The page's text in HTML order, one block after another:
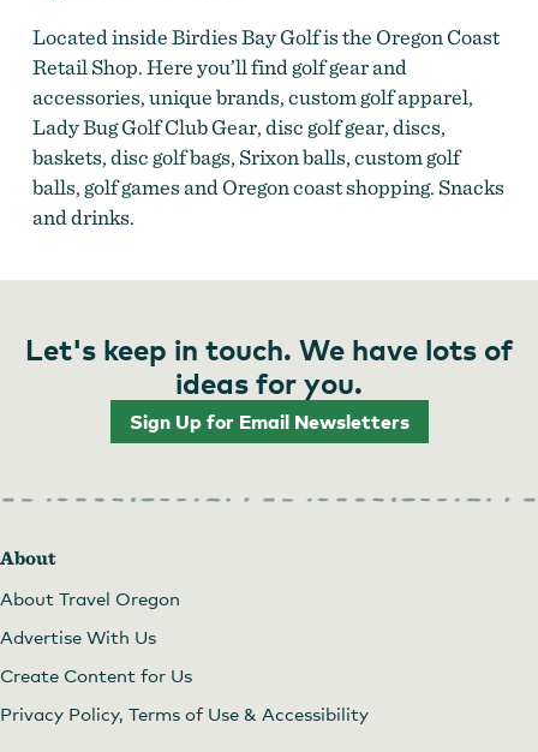
Located inside Birdies Bay Golf is the Oregon Coast
Retail Shop. Here you’ll find golf gear and
accessories, unique brands, custom golf apparel,
Lady Bug Golf Club Gear, disc golf gear, discs,
baskets, disc golf bags, Srixon balls, custom golf
balls, golf games and Oregon coast shopping. Snacks
and drinks.
Let's keep in touch. We have lots of
ideas for you.
Sign Up for Email Newsletters
About
About Travel Oregon
Advertise With Us
Create Content for Us
Privacy Policy, Terms of Use & Accessibility